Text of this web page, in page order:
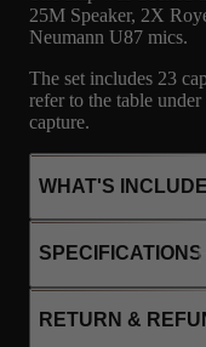
25M Speaker, 2X
Neumann U87 mics.
The set includes 23
refer to the table
capture.
WHAT'S
24
SPECIFICATIONS
2x6V6
RETURN &